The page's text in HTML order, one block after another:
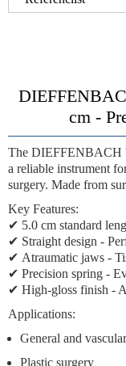
cm -
The DIEFFENBACH
a reliable instrument
surgery. Made from
Key Features:
✔ 5.0 cm standard
✔ Straight design -
✔ Atraumatic jaws -
✔ Precision spring -
✔ High-gloss finish -
Applications:
General and
Plastic surgery